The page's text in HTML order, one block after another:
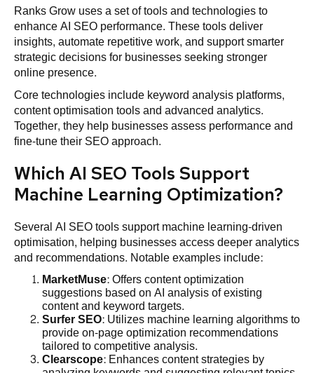
Ranks Grow uses a set of tools and technologies to
enhance AI SEO performance. These tools deliver
insights, automate repetitive work, and support smarter
strategic decisions for businesses seeking stronger
online presence.
Core technologies include keyword analysis platforms,
content optimisation tools and advanced analytics.
Together, they help businesses assess performance and
fine-tune their SEO approach.
Which AI SEO Tools Support
Machine Learning Optimization?
Several AI SEO tools support machine learning-driven
optimisation, helping businesses access deeper analytics
and recommendations. Notable examples include:
MarketMuse: Offers content optimization
suggestions based on AI analysis of existing
content and keyword targets.
Surfer SEO: Utilizes machine learning algorithms to
provide on-page optimization recommendations
tailored to competitive analysis.
Clearscope: Enhances content strategies by